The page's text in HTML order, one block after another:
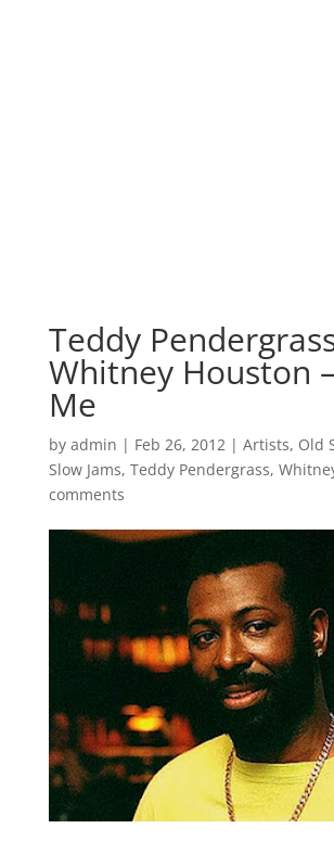
Teddy
Whitney Houston
Me
by admin | Feb 26, 2012| Artists, Old
Slow Jams, Teddy Pendergrass,
comments